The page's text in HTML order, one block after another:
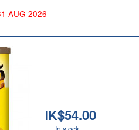
AUG 2026
HK$54.00